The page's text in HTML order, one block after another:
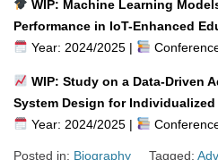
WIP: Machine Learning
Performance in IoT-Enhanced
Year: 2024/2025 |
WIP: Study on a Data-Driven
System Design for
Year: 2024/2025 |
Posted in: Biography Tagged: